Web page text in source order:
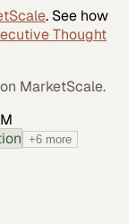
. See how
Thought
on MarketScale.
+6 more